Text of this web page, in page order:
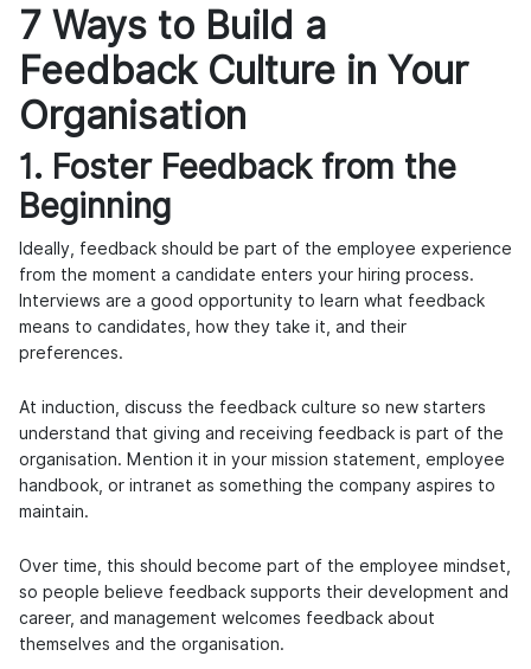
7 Ways to Build a
Feedback Culture in Your
Organisation
1. Foster Feedback from the
Beginning
Ideally, feedback should be part of the employee experience
from the moment a candidate enters your hiring process.
Interviews are a good opportunity to learn what feedback
means to candidates, how they take it, and their
preferences.
At induction, discuss the feedback culture so new starters
understand that giving and receiving feedback is part of the
organisation. Mention it in your mission statement, employee
handbook, or intranet as something the company aspires to
maintain.
Over time, this should become part of the employee mindset,
so people believe feedback supports their development and
career, and management welcomes feedback about
themselves and the organisation.